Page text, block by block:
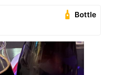
Bottle